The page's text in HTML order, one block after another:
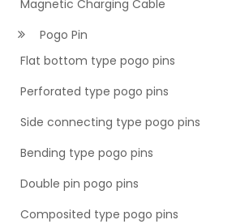
Magnetic Charging Cable
Pogo Pin
Flat bottom type pogo pins
Perforated type pogo pins
Side connecting type pogo pins
Bending type pogo pins
Double pin pogo pins
Composited type pogo pins